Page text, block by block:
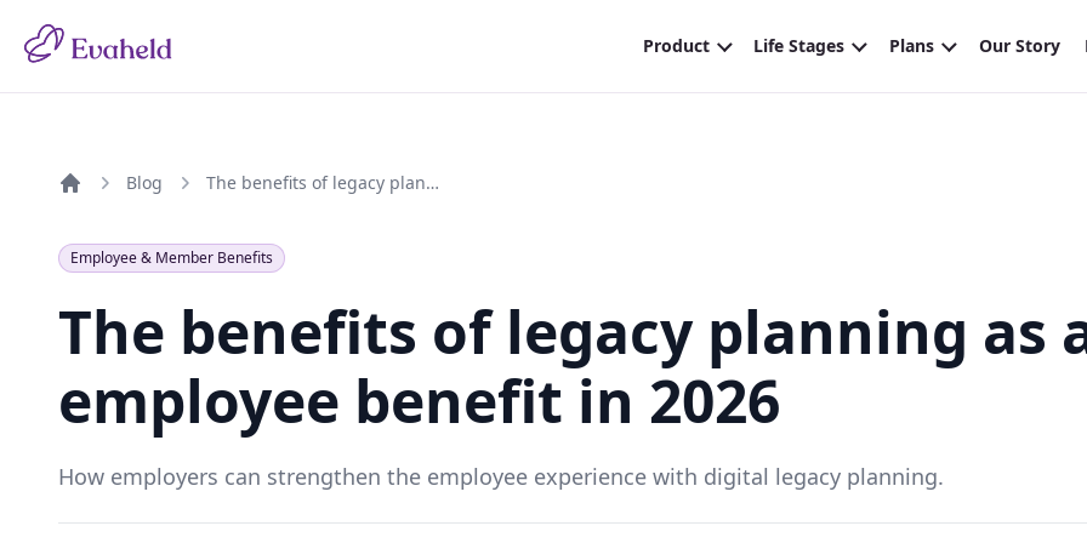
Blog The benefits of legacy planning as an employee benefit in 2026
Employee & Member Benefits
The benefits of legacy planning as
employee benefit in 2026
How employers can strengthen the employee experience with digital legacy planning.